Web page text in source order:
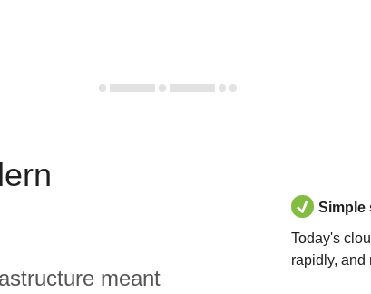
meant
Simple
Today's
rapidly, and